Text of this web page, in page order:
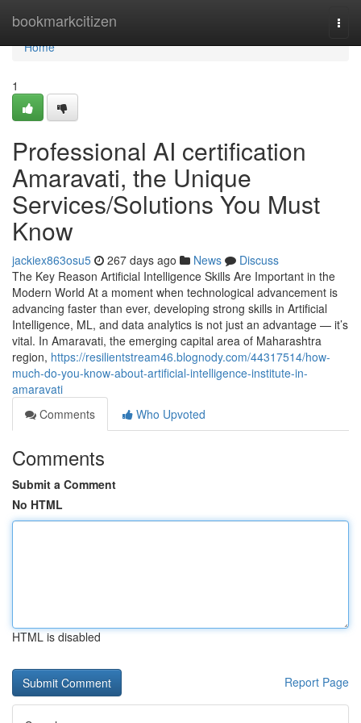
bookmarkcitizen
Home
Home
1
Professional AI certification
Amaravati, the Unique
Services/Solutions You Must
Know
jackiex863osu5 267 days ago News
Discuss
The Key Reason Artificial Intelligence Skills Are Important in the
Modern World At a moment when technological advancement is
advancing faster than ever, developing strong skills in Artificial
Intelligence, ML, and data analytics is not just an advantage — it’s
vital. In Amaravati, the emerging capital area of Maharashtra
region, https://resilientstream46.blognody.com/44317514/how-
much-do-you-know-about-artificial-intelligence-institute-in-
amaravati
Comments
Who Upvoted
Comments
Submit a Comment
No HTML
HTML is disabled
Report Page